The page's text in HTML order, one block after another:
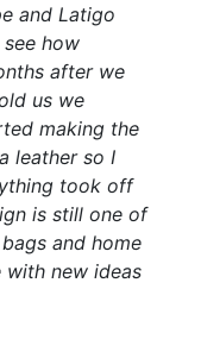
and Latigo
how
after we
us we
making the
leather so I
took off
is still one of
and home
new ideas